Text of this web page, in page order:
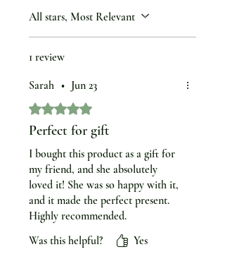
All stars, Most Relevant
1 review
Sarah • Jun 23
Rated 5 out of 5 stars.
Perfect for gift
I bought this product as a gift for
my friend, and she absolutely
loved it! She was so happy with it,
and it made the perfect present.
Highly recommended.
Was this helpful?
Yes